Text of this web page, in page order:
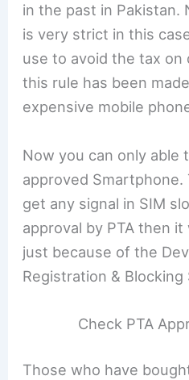
in the past in Pakistan.
is very strict in this
use to avoid the tax on
this rule has been
expensive mobile
Now you can only able
approved
get any signal in SIM
approval by PTA then
just because of the
Registration & Blocking
Check PTA
Those who have